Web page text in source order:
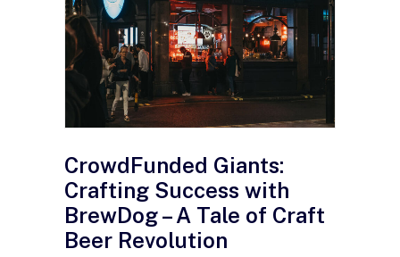
CrowdFunded Giants:
Crafting Success with
BrewDog – A Tale of Craft
Beer Revolution